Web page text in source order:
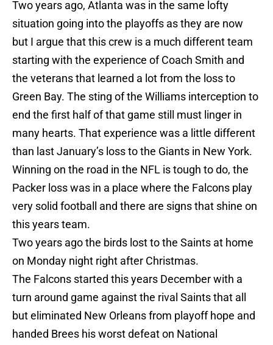
Two years ago, Atlanta was in the same lofty
situation going into the playoffs as they are now
but I argue that this crew is a much different team
starting with the experience of Coach Smith and
the veterans that learned a lot from the loss to
Green Bay. The sting of the Williams interception to
end the first half of that game still must linger in
many hearts. That experience was a little different
than last January’s loss to the Giants in New York.
Winning on the road in the NFL is tough to do, the
Packer loss was in a place where the Falcons play
very solid football and there are signs that shine on
this years team.
Two years ago the birds lost to the Saints at home
on Monday night right after Christmas.
The Falcons started this years December with a
turn around game against the rival Saints that all
but eliminated New Orleans from playoff hope and
handed Brees his worst defeat on National